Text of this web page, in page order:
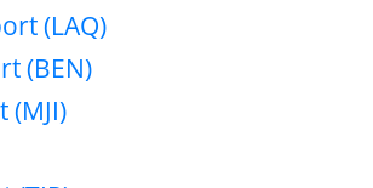
(LAQ)
(BEN)